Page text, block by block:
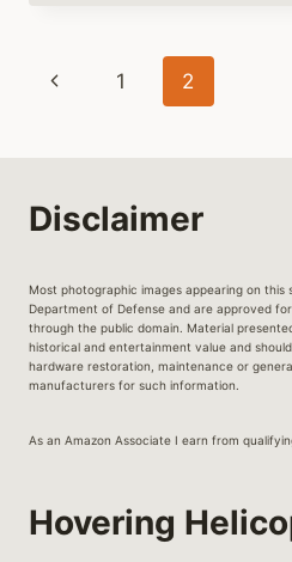
HELICOPTER
WHILE
IN
Page
Previous
1 2
Disclaimer
Most photographic images appearing on
Department of Defense and are approved
through the public domain. Material
historical and entertainment value and
hardware restoration, maintenance or
manufacturers for such information.
As an Amazon Associate I earn from
Hovering